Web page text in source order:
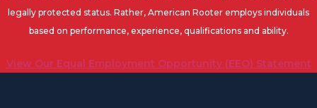
legally protected status. Rather, American Rooter employs individuals
based on performance, experience, qualifications and ability.
View Our Equal Employment Opportunity (EEO) Statement